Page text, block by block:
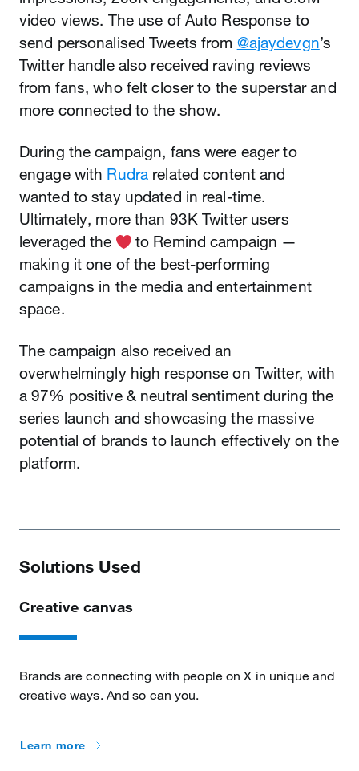
video views. The use of Auto Response to
send personalised Tweets from @ajaydevgn’s
Twitter handle also received raving reviews
from fans, who felt closer to the superstar and
more connected to the show.
During the campaign, fans were eager to
engage with Rudra related content and
wanted to stay updated in real-time.
Ultimately, more than 93K Twitter users
leveraged the
️ to Remind campaign —
making it one of the best-performing
campaigns in the media and entertainment
space.
The campaign also received an
overwhelmingly high response on Twitter, with
a 97% positive & neutral sentiment during the
series launch and showcasing the massive
potential of brands to launch effectively on the
platform.
Solutions Used
Creative canvas
Brands are connecting with people on X in unique and
creative ways. And so can you.
Learn more